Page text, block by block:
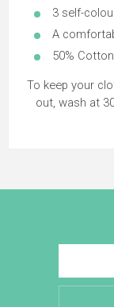
3 self-
A
50%
To keep your
out, wash at